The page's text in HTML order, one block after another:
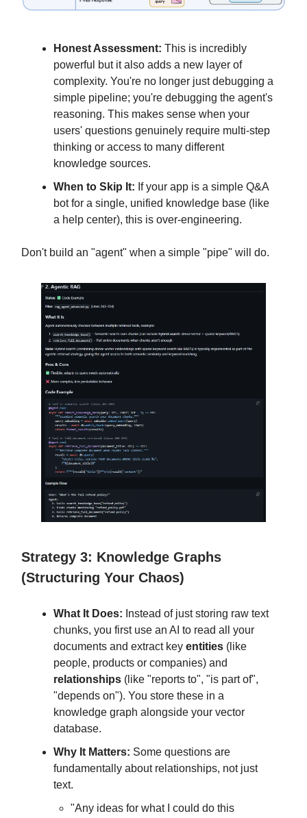
Honest Assessment: This is incredibly
powerful but it also adds a new layer of
complexity. You're no longer just debugging a
simple pipeline; you're debugging the agent's
reasoning. This makes sense when your
users' questions genuinely require multi-step
thinking or access to many different
knowledge sources.
When to Skip It: If your app is a simple Q&A
bot for a single, unified knowledge base (like
a help center), this is over-engineering.
Don't build an "agent" when a simple "pipe" will do.
Strategy 3: Knowledge Graphs
(Structuring Your Chaos)
What It Does: Instead of just storing raw text
chunks, you first use an AI to read all your
documents and extract key entities (like
people, products or companies) and
relationships (like "reports to", "is part of",
"depends on"). You store these in a
knowledge graph alongside your vector
database.
Why It Matters: Some questions are
fundamentally about relationships, not just
text.
"Any ideas for what I could do this